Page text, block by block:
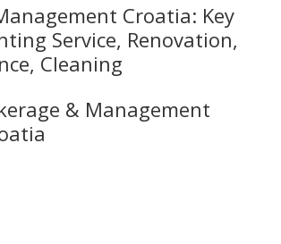
Croatia: Key
Service, Renovation,
Cleaning
& Management